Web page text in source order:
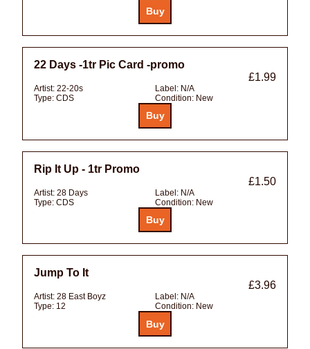
22 Days -1tr Pic Card -promo
£1.99
Artist: 22-20s Label: N/A
Type: CDS Condition: New
Rip It Up - 1tr Promo
£1.50
Artist: 28 Days Label: N/A
Type: CDS Condition: New
Jump To It
£3.96
Artist: 28 East Boyz Label: N/A
Type: 12 Condition: New